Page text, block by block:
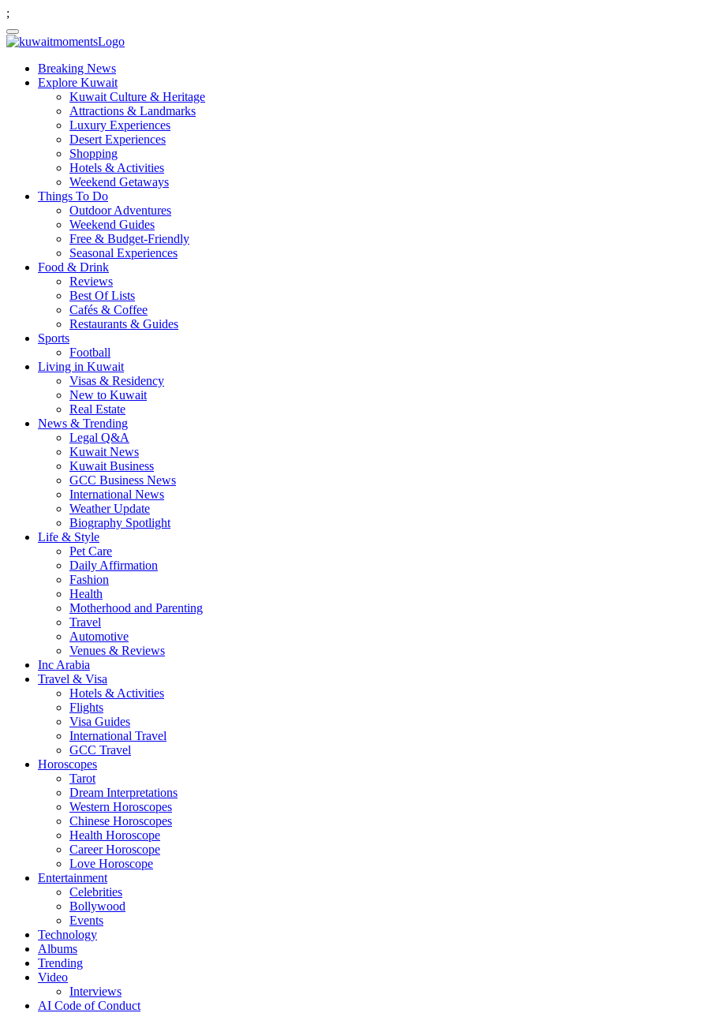
;
Breaking News
Explore Kuwait
Kuwait Culture & Heritage
Attractions & Landmarks
Luxury Experiences
Desert Experiences
Shopping
Hotels & Activities
Weekend Getaways
Things To Do
Outdoor Adventures
Weekend Guides
Free & Budget-Friendly
Seasonal Experiences
Food & Drink
Reviews
Best Of Lists
Cafés & Coffee
Restaurants & Guides
Sports
Football
Living in Kuwait
Visas & Residency
New to Kuwait
Real Estate
News & Trending
Legal Q&A
Kuwait News
Kuwait Business
GCC Business News
International News
Weather Update
Biography Spotlight
Life & Style
Pet Care
Daily Affirmation
Fashion
Health
Motherhood and Parenting
Travel
Automotive
Venues & Reviews
Inc Arabia
Travel & Visa
Hotels & Activities
Flights
Visa Guides
International Travel
GCC Travel
Horoscopes
Tarot
Dream Interpretations
Western Horoscopes
Chinese Horoscopes
Health Horoscope
Career Horoscope
Love Horoscope
Entertainment
Celebrities
Bollywood
Events
Technology
Albums
Trending
Video
Interviews
AI Code of Conduct